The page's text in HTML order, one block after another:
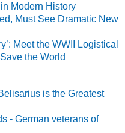
Modern History
Must See Dramatic New
Meet the WWII Logistical
the World
is the Greatest
- German veterans of